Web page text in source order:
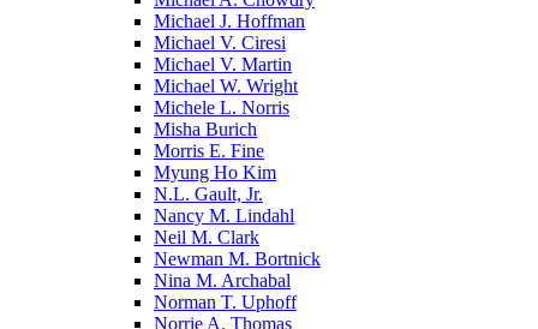
Michael J. Hoffman
Michael V. Ciresi
Michael V. Martin
Michael W. Wright
Michele L. Norris
Misha Burich
Morris E. Fine
Myung Ho Kim
N.L. Gault, Jr.
Nancy M. Lindahl
Neil M. Clark
Newman M. Bortnick
Nina M. Archabal
Norman T. Uphoff
Norrie A. Thomas